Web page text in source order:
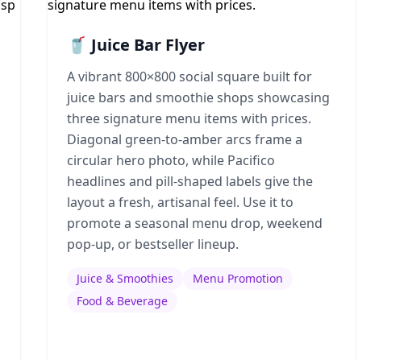
🥤 Juice Bar Flyer
A vibrant 800×800 social square built for
juice bars and smoothie shops showcasing
three signature menu items with prices.
Diagonal green-to-amber arcs frame a
circular hero photo, while Pacifico
headlines and pill-shaped labels give the
layout a fresh, artisanal feel. Use it to
promote a seasonal menu drop, weekend
pop-up, or bestseller lineup.
Juice & Smoothies
Menu Promotion
Food & Beverage